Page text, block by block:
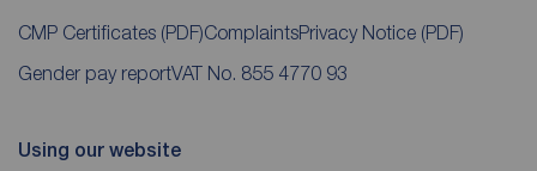
CMP Certificates (PDF)ComplaintsPrivacy Notice (PDF)
Gender pay reportVAT No. 855 4770 93
Using our website